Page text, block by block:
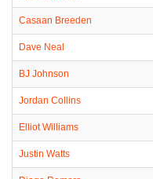
Casaan Breeden
Dave Neal
BJ Johnson
Jordan Collins
Elliot Williams
Justin Watts